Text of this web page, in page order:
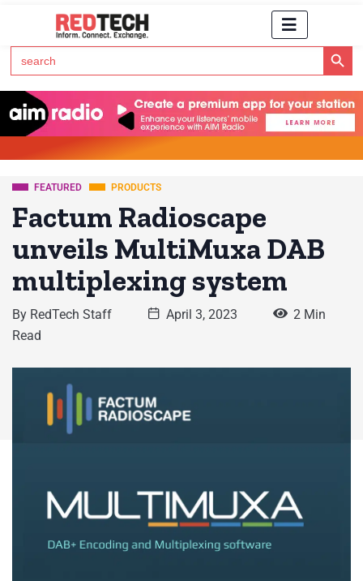
Search
for:
Search Button
FEATURED PRODUCTS
Factum Radioscape
unveils MultiMuxa DAB
multiplexing system
By RedTech Staff April 3, 2023
2 Min
Read